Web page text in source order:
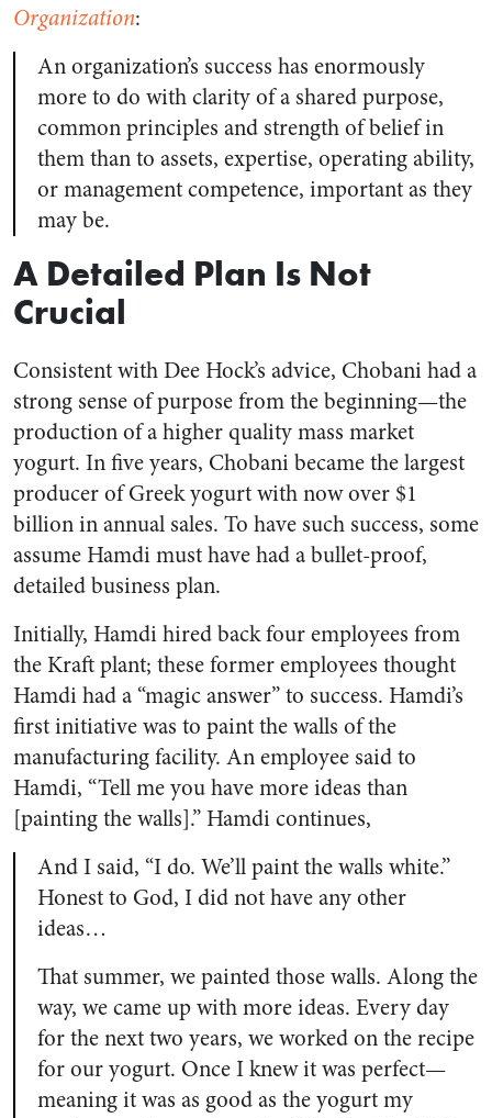
Organization:
An organization’s success has enormously
more to do with clarity of a shared purpose,
common principles and strength of belief in
them than to assets, expertise, operating ability,
or management competence, important as they
may be.
A Detailed Plan Is Not
Crucial
Consistent with Dee Hock’s advice, Chobani had a
strong sense of purpose from the beginning—the
production of a higher quality mass market
yogurt. In five years, Chobani became the largest
producer of Greek yogurt with now over $1
billion in annual sales. To have such success, some
assume Hamdi must have had a bullet-proof,
detailed business plan.
Initially, Hamdi hired back four employees from
the Kraft plant; these former employees thought
Hamdi had a “magic answer” to success. Hamdi’s
first initiative was to paint the walls of the
manufacturing facility. An employee said to
Hamdi, “Tell me you have more ideas than
[painting the walls].” Hamdi continues,
And I said, “I do. We’ll paint the walls white.”
Honest to God, I did not have any other
ideas…
That summer, we painted those walls. Along the
way, we came up with more ideas. Every day
for the next two years, we worked on the recipe
for our yogurt. Once I knew it was perfect—
meaning it was as good as the yogurt my